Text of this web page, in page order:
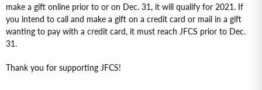
make a gift online prior to or on Dec. 31, it will qualify for 2021. If
you intend to call and make a gift on a credit card or mail in a gift
wanting to pay with a credit card, it must reach JFCS prior to Dec.
31.
Thank you for supporting JFCS!